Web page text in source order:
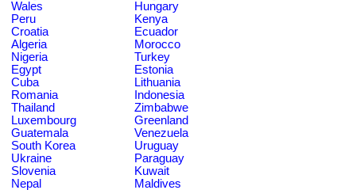
Wales
Hungary
Peru
Kenya
Croatia
Ecuador
Algeria
Morocco
Nigeria
Turkey
Egypt
Estonia
Cuba
Lithuania
Romania
Indonesia
Thailand
Zimbabwe
Luxembourg
Greenland
Guatemala
Venezuela
South Korea
Uruguay
Ukraine
Paraguay
Slovenia
Kuwait
Nepal
Maldives